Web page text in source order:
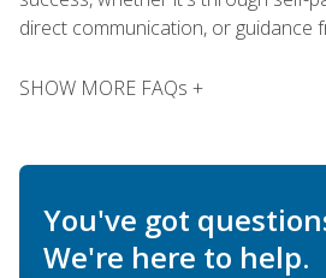
direct communication, or guidance
SHOW MORE FAQs +
You've got
We're here to help.